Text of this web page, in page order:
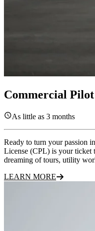
Commercial Pilot
As little as 3 months
Ready to turn your passion
License (CPL) is your ticket
dreaming of tours, utility
LEARN MORE